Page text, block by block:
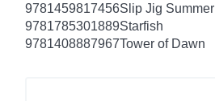
9781459817456Slip Jig Summer
9781785301889Starfish
9781408887967Tower of Dawn